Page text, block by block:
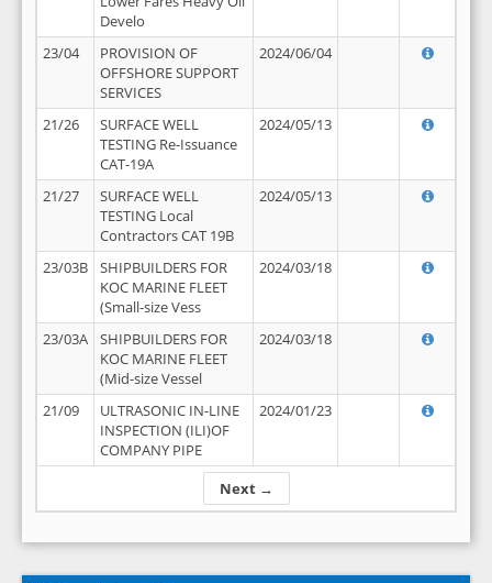
Next →
Develo
23/04
PROVISION OF
OFFSHORE SUPPORT
SERVICES
2024/06/04
21/26
SURFACE WELL
TESTING Re-Issuance
CAT-19A
2024/05/13
21/27
SURFACE WELL
TESTING Local
Contractors CAT 19B
2024/05/13
23/03B
SHIPBUILDERS FOR
KOC MARINE FLEET
(Small-size Vess
2024/03/18
23/03A
SHIPBUILDERS FOR
KOC MARINE FLEET
(Mid-size Vessel
2024/03/18
21/09
ULTRASONIC IN-LINE
INSPECTION (ILI)OF
COMPANY PIPE
2024/01/23